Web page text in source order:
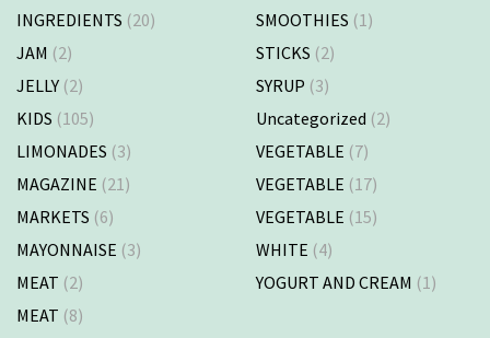
INGREDIENTS (20)
JAM (2)
JELLY (2)
KIDS (105)
LIMONADES (3)
MAGAZINE (21)
MARKETS (6)
MAYONNAISE (3)
MEAT (2)
MEAT (8)
SMOOTHIES (1)
STICKS (2)
SYRUP (3)
Uncategorized (2)
VEGETABLE (7)
VEGETABLE (17)
VEGETABLE (15)
WHITE (4)
YOGURT AND CREAM (1)